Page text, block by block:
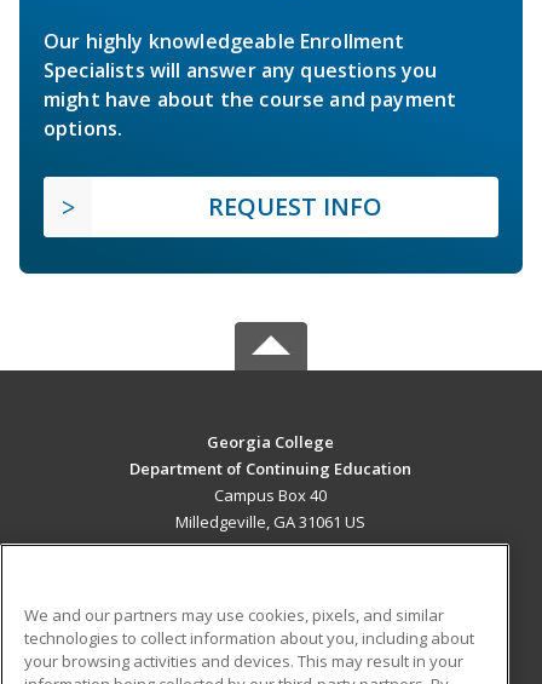
Our highly knowledgeable Enrollment
Specialists will answer any questions you
might have about the course and payment
options.
REQUEST INFO
Georgia College
Department of Continuing Education
Campus Box 40
Milledgeville, GA 31061 US
ADDITIONAL RESOURCES
We and our partners may use cookies, pixels, and similar
technologies to collect information about you, including about
your browsing activities and devices. This may result in your